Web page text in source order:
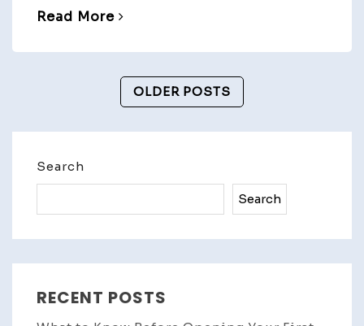
Read More
OLDER POSTS
Search
Search
RECENT POSTS